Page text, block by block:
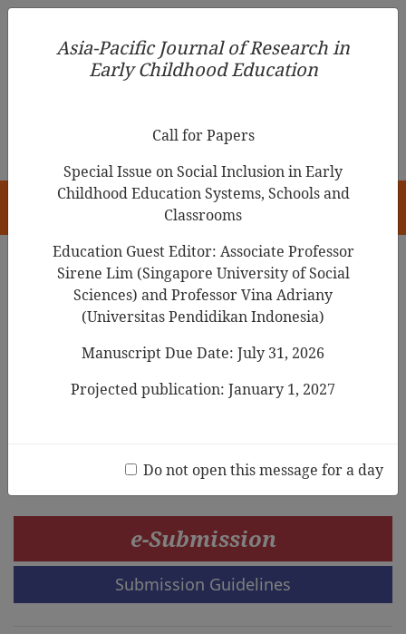
Asia-Pacific Journal of Research in Early Childhood
Education
Search Results
Relationship of Parental Stress Levels and
Selected Child Cognitive Processes of Grade
Two Students
e-Submission
Submission Guidelines
Asia-Pacific Journal of Research in
Early Childhood Education
Call for Papers
Special Issue on Social Inclusion in Early
Childhood Education Systems, Schools and
Classrooms
Education Guest Editor: Associate Professor
Sirene Lim (Singapore University of Social
Sciences) and Professor Vina Adriany
(Universitas Pendidikan Indonesia)
Manuscript Due Date: July 31, 2026
Projected publication: January 1, 2027
Do not open this message for a day